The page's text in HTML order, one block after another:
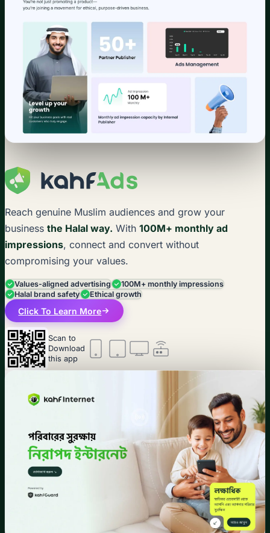
Reach genuine Muslim audiences and grow your
business the Halal way. With 100M+ monthly ad
impressions, connect and convert without
compromising your values.
Values-aligned advertising
100M+ monthly impressions
Halal brand safety
Ethical growth
Click To Learn More
Scan to
Download
this app